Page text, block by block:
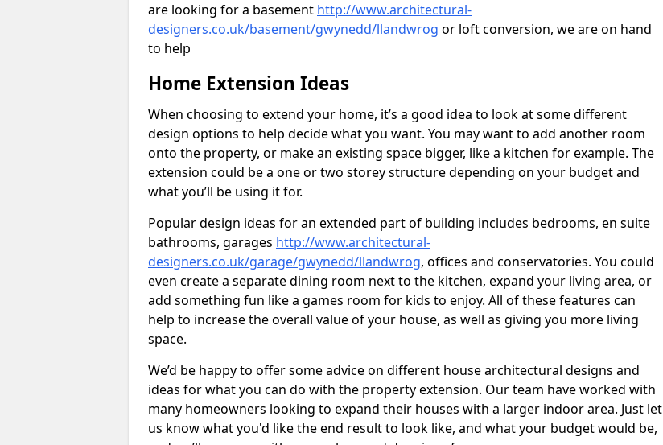
are looking for a basement http://www.architectural-
designers.co.uk/basement/gwynedd/llandwrog or loft conversion, we are on hand
to help
Home Extension Ideas
When choosing to extend your home, it’s a good idea to look at some different
design options to help decide what you want. You may want to add another room
onto the property, or make an existing space bigger, like a kitchen for example. The
extension could be a one or two storey structure depending on your budget and
what you’ll be using it for.
Popular design ideas for an extended part of building includes bedrooms, en suite
bathrooms, garages http://www.architectural-
designers.co.uk/garage/gwynedd/llandwrog, offices and conservatories. You could
even create a separate dining room next to the kitchen, expand your living area, or
add something fun like a games room for kids to enjoy. All of these features can
help to increase the overall value of your house, as well as giving you more living
space.
We’d be happy to offer some advice on different house architectural designs and
ideas for what you can do with the property extension. Our team have worked with
many homeowners looking to expand their houses with a larger indoor area. Just let
us know what you'd like the end result to look like, and what your budget would be,